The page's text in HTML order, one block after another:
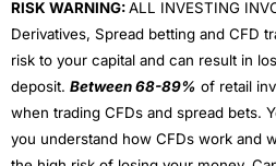
RISK WARNING:ALL INVESTING
Derivatives, Spread betting and CFD
risk to your capital and can result in
deposit. Between 68-89% of retail
when trading CFDs and spread bets.
you understand how CFDs work and